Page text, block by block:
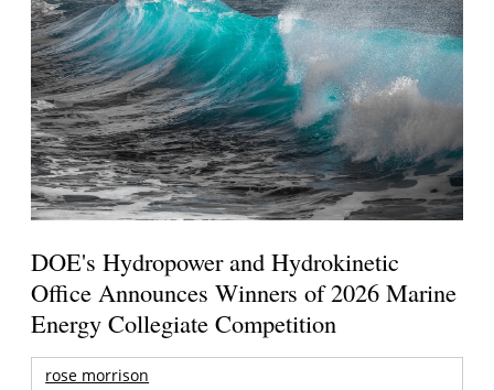
DOE's Hydropower and Hydrokinetic
Office Announces Winners of 2026 Marine
Energy Collegiate Competition
rose morrison